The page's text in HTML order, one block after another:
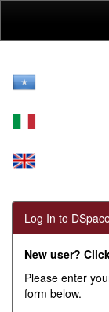
Log In to
New user?
Please enter
form below.